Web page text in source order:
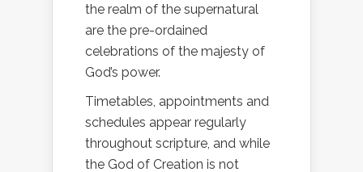
the realm of the supernatural
are the pre-ordained
celebrations of the majesty of
God’s power.
Timetables, appointments and
schedules appear regularly
throughout scripture, and while
the God of Creation is not